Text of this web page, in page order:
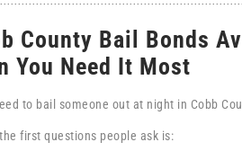
County Bail Bonds
You Need It Most
to bail someone out at night in Cobb
first questions people ask is: